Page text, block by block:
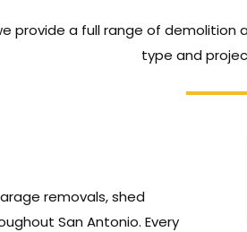
provide a full range of
type and
removals, shed
San Antonio. Every